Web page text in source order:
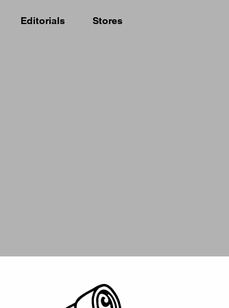
Editorials Stores